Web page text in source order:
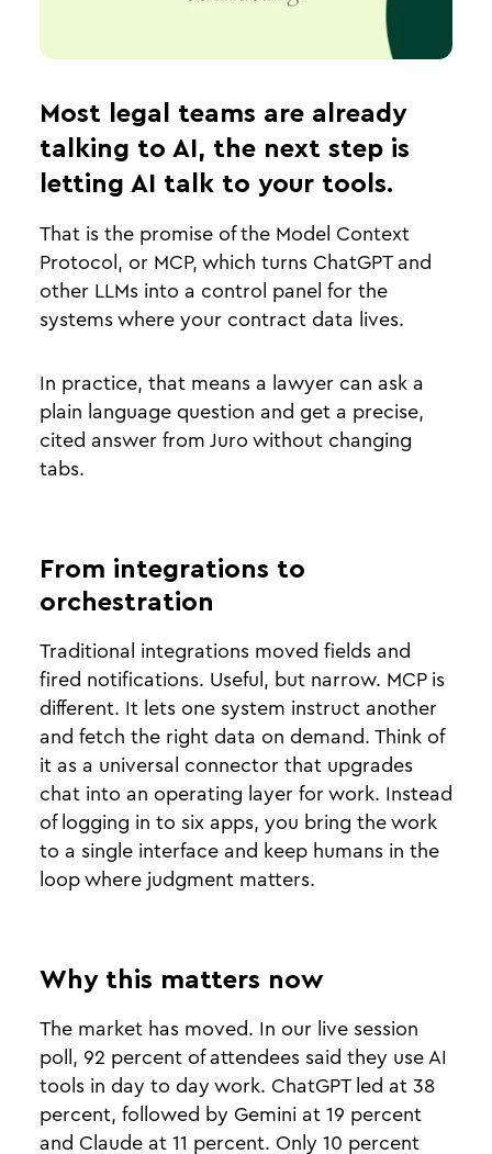
Most legal teams are already
talking to AI, the next step is
letting AI talk to your tools.
That is the promise of the Model Context
Protocol, or MCP, which turns ChatGPT and
other LLMs into a control panel for the
systems where your contract data lives.
In practice, that means a lawyer can ask a
plain language question and get a precise,
cited answer from Juro without changing
tabs.
From integrations to
orchestration
Traditional integrations moved fields and
fired notifications. Useful, but narrow. MCP is
different. It lets one system instruct another
and fetch the right data on demand. Think of
it as a universal connector that upgrades
chat into an operating layer for work. Instead
of logging in to six apps, you bring the work
to a single interface and keep humans in the
loop where judgment matters.
Why this matters now
The market has moved. In our live session
poll, 92 percent of attendees said they use AI
tools in day to day work. ChatGPT led at 38
percent, followed by Gemini at 19 percent
and Claude at 11 percent. Only 10 percent